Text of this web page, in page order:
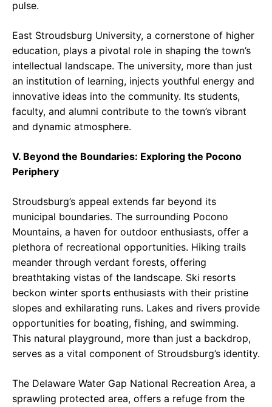
pulse.
East Stroudsburg University, a cornerstone of higher
education, plays a pivotal role in shaping the town’s
intellectual landscape. The university, more than just
an institution of learning, injects youthful energy and
innovative ideas into the community. Its students,
faculty, and alumni contribute to the town’s vibrant
and dynamic atmosphere.
V. Beyond the Boundaries: Exploring the Pocono
Periphery
Stroudsburg’s appeal extends far beyond its
municipal boundaries. The surrounding Pocono
Mountains, a haven for outdoor enthusiasts, offer a
plethora of recreational opportunities. Hiking trails
meander through verdant forests, offering
breathtaking vistas of the landscape. Ski resorts
beckon winter sports enthusiasts with their pristine
slopes and exhilarating runs. Lakes and rivers provide
opportunities for boating, fishing, and swimming.
This natural playground, more than just a backdrop,
serves as a vital component of Stroudsburg’s identity.
The Delaware Water Gap National Recreation Area, a
sprawling protected area, offers a refuge from the